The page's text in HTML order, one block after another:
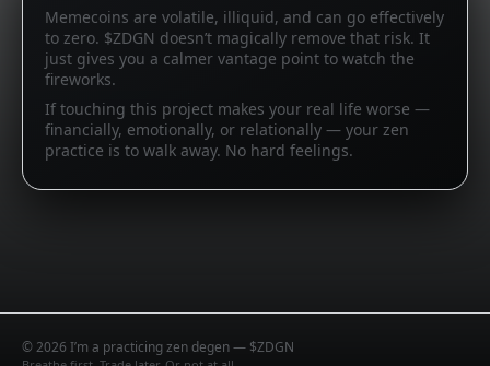
Memecoins are volatile, illiquid, and can go effectively
to zero. $ZDGN doesn’t magically remove that risk. It
just gives you a calmer vantage point to watch the
fireworks.
If touching this project makes your real life worse —
financially, emotionally, or relationally — your zen
practice is to walk away. No hard feelings.
©2026 I’m a practicing zen degen — $ZDGN